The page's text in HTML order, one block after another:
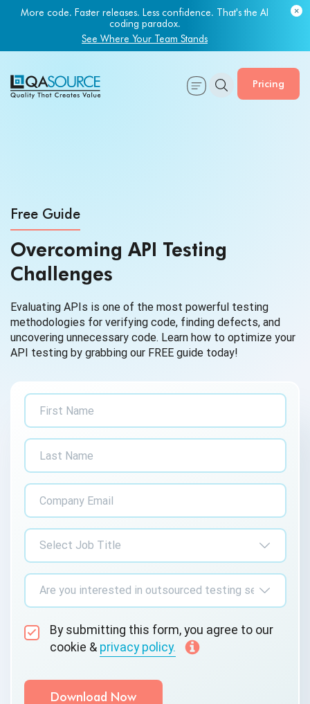
More code. Faster releases. Less confidence. That's the AI
coding paradox.
See Where Your Team Stands
Pricing
Free Guide
Overcoming API Testing
Challenges
Evaluating APIs is one of the most powerful testing
methodologies for verifying code, finding defects, and
uncovering unnecessary code. Learn how to optimize your
API testing by grabbing our FREE guide today!
By submitting this form, you agree to our
cookie & privacy policy.
Communication Consent
By clicking submit below, you consent to allow